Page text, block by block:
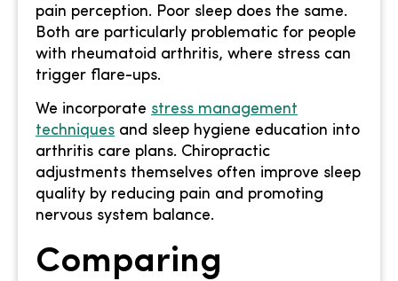
pain perception. Poor sleep does the same.
Both are particularly problematic for people
with rheumatoid arthritis, where stress can
trigger flare-ups.
We incorporate stress management
techniques and sleep hygiene education into
arthritis care plans. Chiropractic
adjustments themselves often improve sleep
quality by reducing pain and promoting
nervous system balance.
Comparing